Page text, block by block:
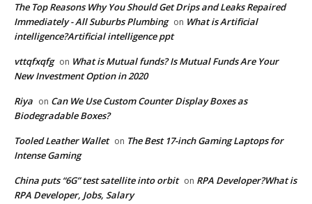
The Top Reasons Why You Should Get Drips and Leaks Repaired
Immediately - All Suburbs Plumbing on What is Artificial
intelligence?Artificial intelligence ppt
vttqfxqfg on What is Mutual funds? Is Mutual Funds Are Your
New Investment Option in 2020
Riya on Can We Use Custom Counter Display Boxes as
Biodegradable Boxes?
Tooled Leather Wallet on The Best 17-inch Gaming Laptops for
Intense Gaming
China puts “6G” test satellite into orbit on RPA Developer?What is
RPA Developer, Jobs, Salary